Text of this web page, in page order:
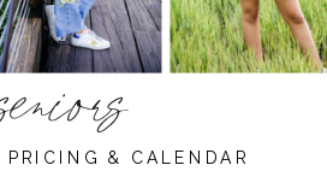
PRICING & CALENDAR